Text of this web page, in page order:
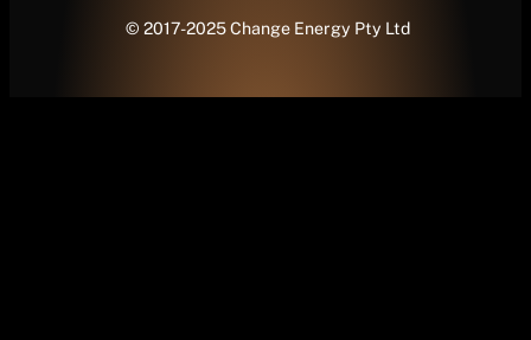
© 2017-2025 Change Energy Pty Ltd